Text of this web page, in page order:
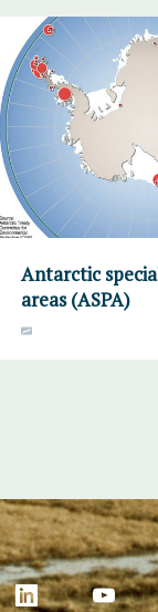
Antarctic
areas (ASPA)